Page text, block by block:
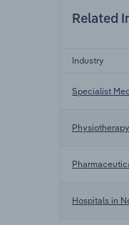
Related
Industry
Specialist
Hospitals in